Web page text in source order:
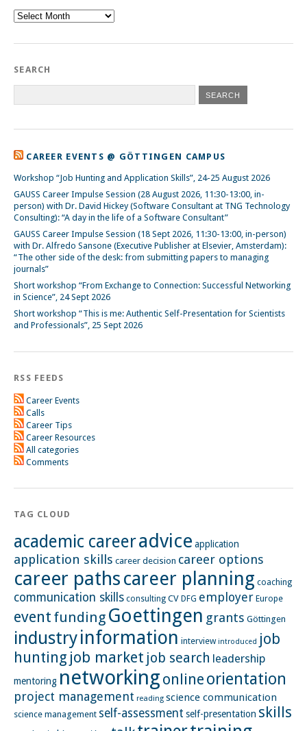
Archive
SEARCH
CAREER EVENTS @ GÖTTINGEN CAMPUS
Workshop “Job Hunting and Application Skills”, 24-25 August 2026
GAUSS Career Impulse Session (28 August 2026, 11:30-13:00, in-
person) with Dr. David Hickey (Software Consultant at TNG Technology
Consulting): “A day in the life of a Software Consultant”
GAUSS Career Impulse Session (18 Sept 2026, 11:30-13:00, in-person)
with Dr. Alfredo Sansone (Executive Publisher at Elsevier, Amsterdam):
“The other side of the desk: from submitting papers to managing
journals”
Short workshop “From Exchange to Connection: Successful Networking
in Science”, 24 Sept 2026
Short workshop “This is me: Authentic Self-Presentation for Scientists
and Professionals”, 25 Sept 2026
RSS FEEDS
Career Events
Calls
Career Tips
Career Resources
All categories
Comments
TAG CLOUD
academic careeradvice application
application skills career decision career options
career pathscareer planning coaching
communication skills consulting CV DFG employer Europe
event funding Goettingen grants Göttingen
industryinformation interview introduced job
hunting job market job search leadership
mentoring networking online orientation
project management reading science communication
science management self-assessment self-presentation skills